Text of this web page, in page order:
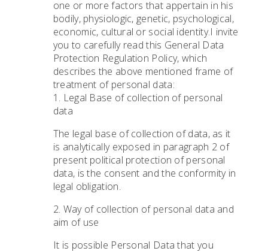
one or more factors that appertain in his
bodily, physiologic, genetic, psychological,
economic, cultural or social identity.I invite
you to carefully read this General Data
Protection Regulation Policy, which
describes the above mentioned frame of
treatment of personal data:
1. Legal Base of collection of personal
data
The legal base of collection of data, as it
is analytically exposed in paragraph 2 of
present political protection of personal
data, is the consent and the conformity in
legal obligation.
2. Way of collection of personal data and
aim of use
It is possible Personal Data that you